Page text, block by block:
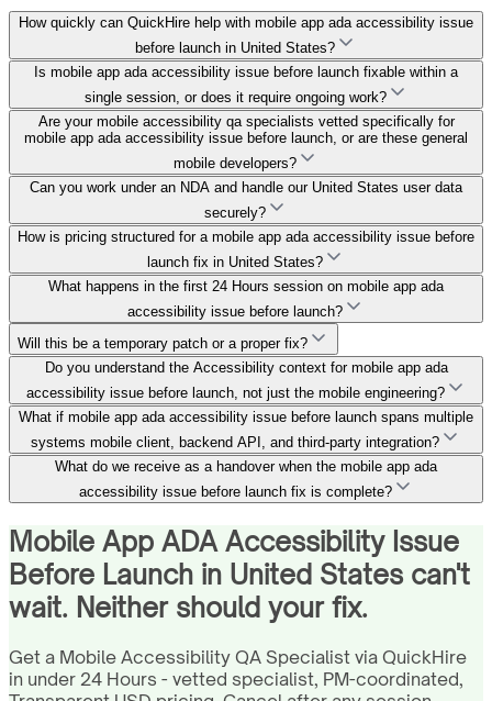
How quickly can QuickHire help with mobile app ada accessibility issue
before launch in United States?
Is mobile app ada accessibility issue before launch fixable within a
single session, or does it require ongoing work?
Are your mobile accessibility qa specialists vetted specifically for
mobile app ada accessibility issue before launch, or are these general
mobile developers?
Can you work under an NDA and handle our United States user data
securely?
How is pricing structured for a mobile app ada accessibility issue before
launch fix in United States?
What happens in the first 24 Hours session on mobile app ada
accessibility issue before launch?
Will this be a temporary patch or a proper fix?
Do you understand the Accessibility context for mobile app ada
accessibility issue before launch, not just the mobile engineering?
What if mobile app ada accessibility issue before launch spans multiple
systems mobile client, backend API, and third-party integration?
What do we receive as a handover when the mobile app ada
accessibility issue before launch fix is complete?
Mobile App ADA Accessibility Issue
Before Launch in United States can't
wait. Neither should your fix.
Get a Mobile Accessibility QA Specialist via QuickHire
in under 24 Hours - vetted specialist, PM-coordinated,